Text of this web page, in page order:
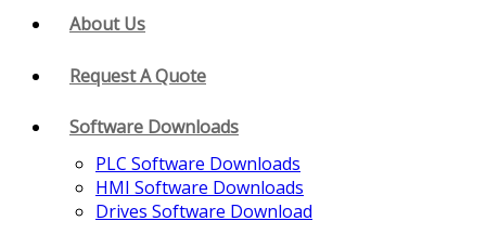
About Us
Request A Quote
Software Downloads
PLC Software Downloads
HMI Software Downloads
Drives Software Download